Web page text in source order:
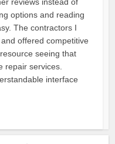
options and reading
The contractors I
offered competitive
seeing that
repair services.
interface